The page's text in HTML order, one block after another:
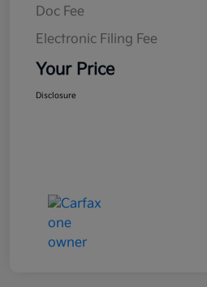
Doc Fee
Electronic Filing Fee
Your Price
Disclosure